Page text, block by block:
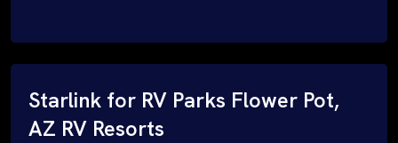
Starlink for RV Parks Flower Pot,
AZ RV Resorts